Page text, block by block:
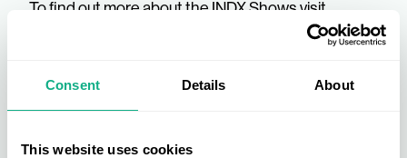
Consent Details About
This website uses cookies
To find out more about the INDX Shows visit
. You can also find out more
about AIS, the UK's leading buying group and how
page. Alternatively, you can
one of our
industry experts today.